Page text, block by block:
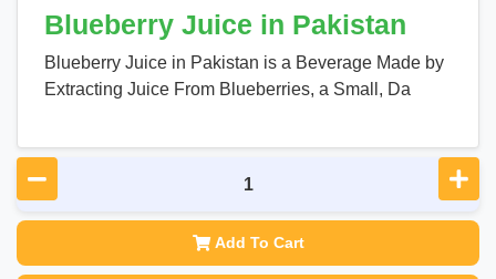
Blueberry Juice in Pakistan
Blueberry Juice in Pakistan is a Beverage Made by
Extracting Juice From Blueberries, a Small, Da
Add To Cart